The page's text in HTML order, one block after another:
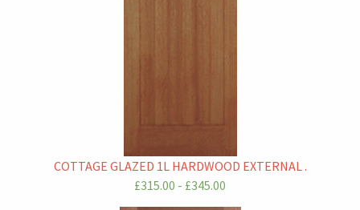
COTTAGE GLAZED 1L HARDWOOD EXTERNAL .
£315.00 - £345.00